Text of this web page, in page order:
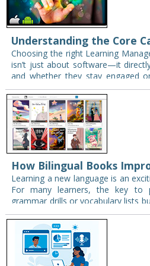
Choosing the right Learning
isn’t just about software—it
and whether they stay engaged
managing an academic institution
How Bilingual Books
Learning a new language is an
For many learners, the key to
grammar drills or vocabulary lists
the…